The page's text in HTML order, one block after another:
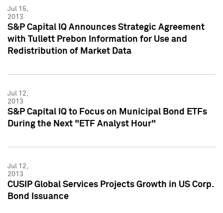
Jul 15,
2013
S&P Capital IQ Announces Strategic Agreement
with Tullett Prebon Information for Use and
Redistribution of Market Data
Jul 12,
2013
S&P Capital IQ to Focus on Municipal Bond ETFs
During the Next "ETF Analyst Hour"
Jul 12,
2013
CUSIP Global Services Projects Growth in US Corp.
Bond Issuance